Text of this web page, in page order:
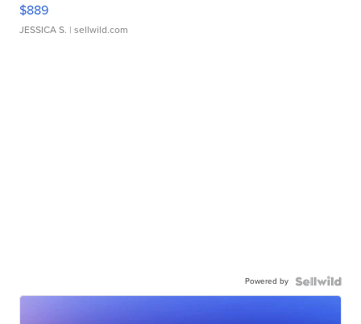
$889
JESSICA S. | sellwild.com
Powered by